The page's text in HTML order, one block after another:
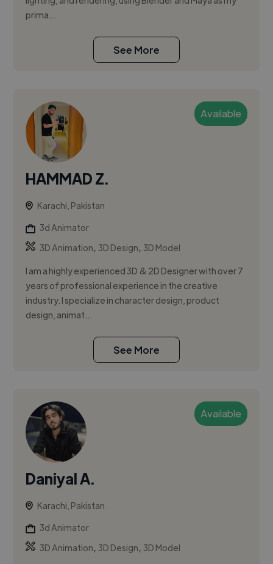
prima...
See More
Available
HAMMAD Z.
Karachi, Pakistan
3d Animator
3D Animation, 3D Design, 3D Model
I am a highly experienced 3D & 2D Designer with over 7
years of professional experience in the creative
industry. I specialize in character design, product
design, animat...
See More
Available
Daniyal A.
Karachi, Pakistan
3d Animator
3D Animation, 3D Design, 3D Model